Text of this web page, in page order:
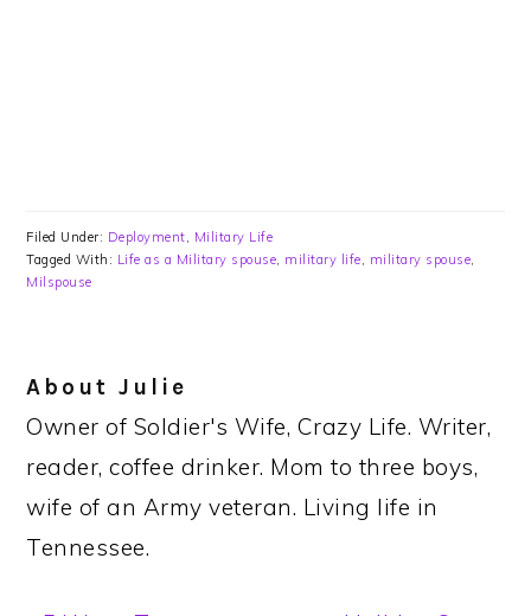
Filed Under: Deployment, Military Life
Tagged With: Life as a Military spouse, military life, military spouse,
Milspouse
AboutJulie
Owner of Soldier's Wife, Crazy Life. Writer,
reader, coffee drinker. Mom to three boys,
wife of an Army veteran. Living life in
Tennessee.